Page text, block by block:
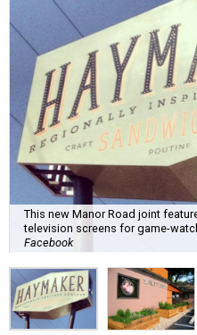
This new Manor Road joint
television screens for game-
Facebook